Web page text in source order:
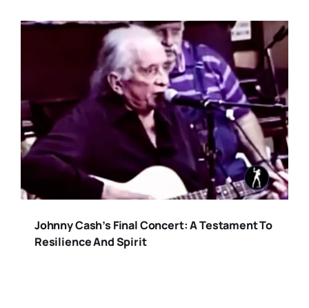
Johnny Cash’s Final Concert: A Testament To
Resilience And Spirit